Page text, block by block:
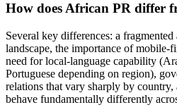
How does African PR differ
Several key differences: a
landscape, the importance of mobile-
need for local-language capability
Portuguese depending on region),
relations that vary sharply by country,
behave fundamentally differently